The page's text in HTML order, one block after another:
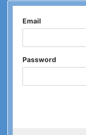
Email
Password